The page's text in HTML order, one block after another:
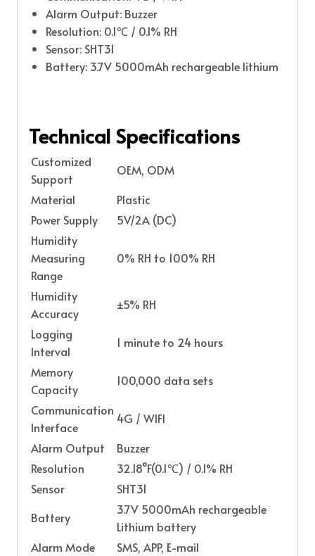
Alarm Output: Buzzer
Resolution: 0.1℃ / 0.1% RH
Sensor: SHT31
Battery: 3.7V 5000mAh rechargeable lithium
Technical Specifications
Customized
Support
OEM, ODM
Material
Plastic
Power Supply
5V/2A (DC)
Humidity
Measuring
Range
0% RH to 100% RH
Humidity
Accuracy
±5% RH
Logging
Interval
1 minute to 24 hours
Memory
Capacity
100,000 data sets
Communication
Interface
4G / WIFI
Alarm Output
Buzzer
Resolution
32.18°F(0.1℃) / 0.1% RH
Sensor
SHT31
Battery
3.7V 5000mAh rechargeable
Lithium battery
Alarm Mode
SMS, APP, E-mail